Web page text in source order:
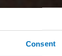
Consent